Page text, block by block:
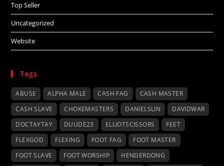
Top Seller
Uncategorized
Website
Tags
ABUSE ALPHA MALE CASH FAG
CASH MASTER
CASH SLAVE
CHOKEMASTERS DANIELSLIN
DAVIDWAR
DOCTAYTAY
DUUDE23 ELLIOTSCISSORS
FEET
FLEXGOD
FLEXING FOOT FAG
FOOT MASTER
FOOT SLAVE
FOOT WORSHIP
HENDERDONG